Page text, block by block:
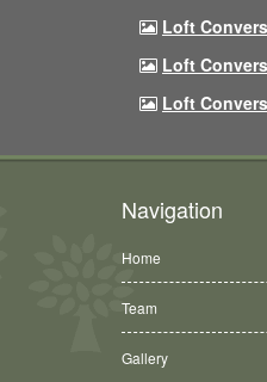
Loft
Loft
Loft
Navigation
Home
Team
Gallery